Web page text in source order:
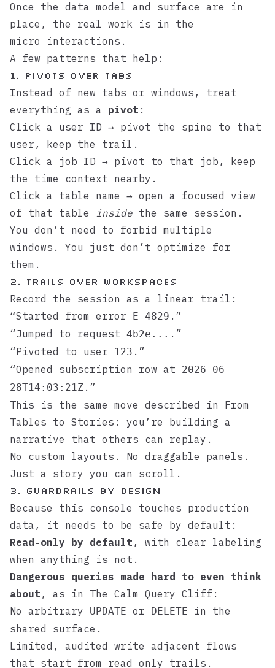
Once the data model and surface are in
place, the real work is in the
micro‑interactions.
A few patterns that help:
1. Pivots over tabs
Instead of new tabs or windows, treat
everything as a pivot :
Click a user ID → pivot the spine to that
user, keep the trail.
Click a job ID → pivot to that job, keep
the time context nearby.
Click a table name → open a focused view
of that table inside the same session.
You don’t need to forbid multiple
windows. You just don’t optimize for
them.
2. Trails over workspaces
Record the session as a linear trail:
“Started from error
E-4829 .”
“Jumped to request 4b2e... .”
“Pivoted to user
123 .”
“Opened subscription row at 2026-06-
28T14:03:21Z .”
This is the same move described in From
Tables to Stories : you’re building a
narrative that others can replay.
No custom layouts. No draggable panels.
Just a story you can scroll.
3. Guardrails by design
Because this console touches production
data, it needs to be safe by default:
Read‑only by default , with clear labeling
when anything is not.
Dangerous queries made hard to even think
about , as in The Calm Query Cliff :
No arbitrary UPDATE or DELETE in the
shared surface.
Limited, audited write‑adjacent flows
that start from read‑only trails.